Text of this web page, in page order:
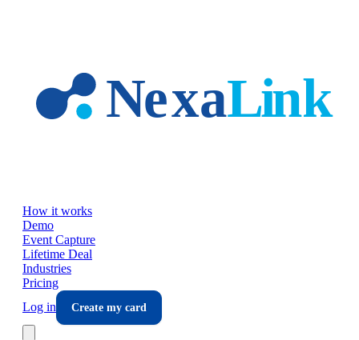
How it works
Demo
Event Capture
Lifetime Deal
Industries
Pricing
Log in
Create my card